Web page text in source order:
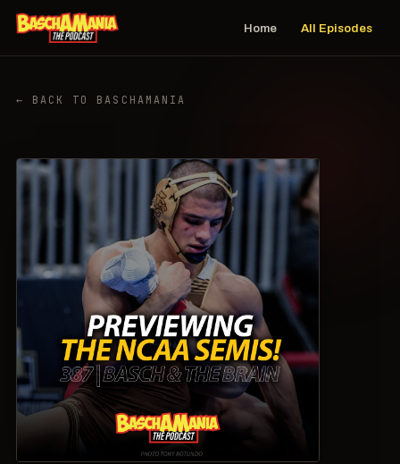
Home All Episodes
← BACK TO BASCHAMANIA